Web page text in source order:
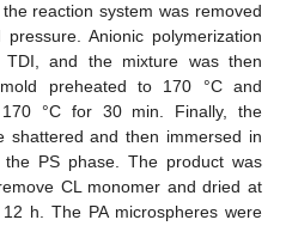
reaction system was removed
Anionic polymerization
and the mixture was then
preheated to 170 °C and
°C for 30 min. Finally, the
shattered and then immersed in
PS phase. The product was
CL monomer and dried at
h. The PA microspheres were